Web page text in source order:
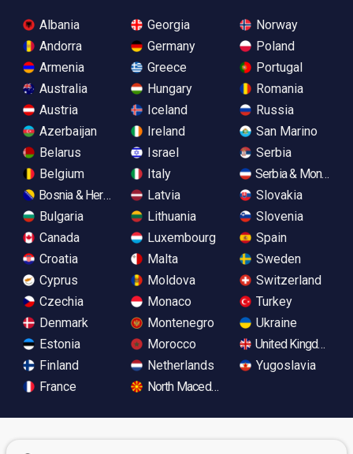
Albania
Andorra
Armenia
Australia
Austria
Azerbaijan
Belarus
Belgium
Bosnia & Herzegovina
Bulgaria
Canada
Croatia
Cyprus
Czechia
Denmark
Estonia
Finland
France
Georgia
Germany
Greece
Hungary
Iceland
Ireland
Israel
Italy
Latvia
Lithuania
Luxembourg
Malta
Moldova
Monaco
Montenegro
Morocco
Netherlands
North Macedonia
Norway
Poland
Portugal
Romania
Russia
San Marino
Serbia
Serbia &
Slovakia
Slovenia
Spain
Sweden
Switzerland
Turkey
Ukraine
United Kingdom
Yugoslavia